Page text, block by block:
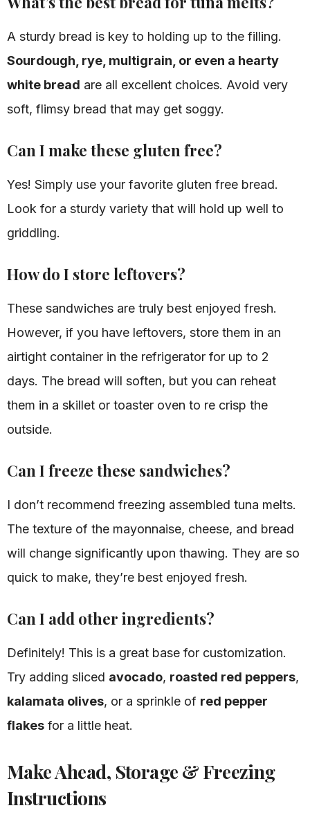
A sturdy bread is key to holding up to the filling.
Sourdough, rye, multigrain, or even a hearty
white bread are all excellent choices. Avoid very
soft, flimsy bread that may get soggy.
Can I make these gluten free?
Yes! Simply use your favorite gluten free bread.
Look for a sturdy variety that will hold up well to
griddling.
How do I store leftovers?
These sandwiches are truly best enjoyed fresh.
However, if you have leftovers, store them in an
airtight container in the refrigerator for up to 2
days. The bread will soften, but you can reheat
them in a skillet or toaster oven to re crisp the
outside.
Can I freeze these sandwiches?
I don’t recommend freezing assembled tuna melts.
The texture of the mayonnaise, cheese, and bread
will change significantly upon thawing. They are so
quick to make, they’re best enjoyed fresh.
Can I add other ingredients?
Definitely! This is a great base for customization.
Try adding sliced avocado, roasted red peppers,
kalamata olives, or a sprinkle of red pepper
flakes for a little heat.
Make Ahead, Storage & Freezing
Instructions